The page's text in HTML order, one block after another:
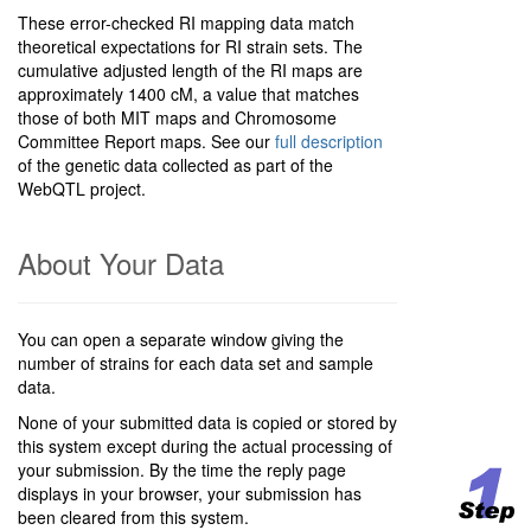
These error-checked RI mapping data match
theoretical expectations for RI strain sets. The
cumulative adjusted length of the RI maps are
approximately 1400 cM, a value that matches
those of both MIT maps and Chromosome
Committee Report maps. See our full description
of the genetic data collected as part of the
WebQTL project.
About Your Data
You can open a separate window giving the
number of strains for each data set and sample
data.
None of your submitted data is copied or stored by
this system except during the actual processing of
your submission. By the time the reply page
displays in your browser, your submission has
been cleared from this system.